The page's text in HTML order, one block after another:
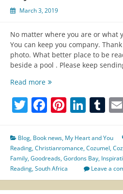
March 3, 2019
No matter where you are or what
You can keep you company.
photo. What better place to be
beside a pool . Please keep
Read moreMy
and
You
it
anywhere
Twitter
Facebook
Blog, Book news, My Heart and You
Reading,Christianromance,Cozumel,
Family,Goodreads,Gordons Bay,
Reading,South Africa Leave a